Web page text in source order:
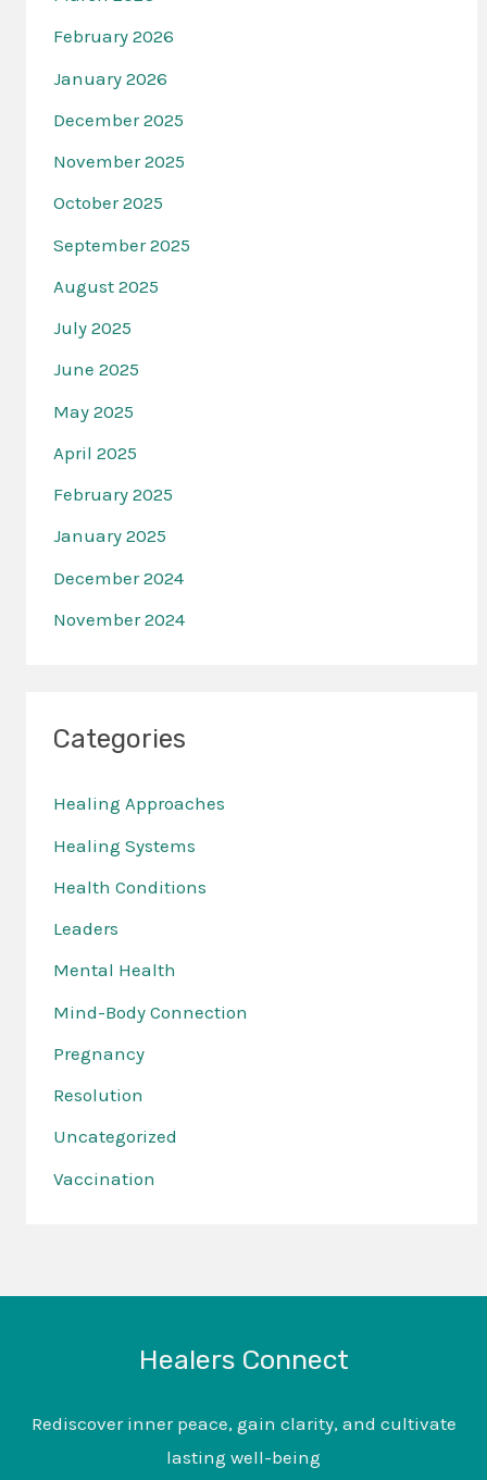
February 2026
January 2026
December 2025
November 2025
October 2025
September 2025
August 2025
July 2025
June 2025
May 2025
April 2025
February 2025
January 2025
December 2024
November 2024
Categories
Healing Approaches
Healing Systems
Health Conditions
Leaders
Mental Health
Mind-Body Connection
Pregnancy
Resolution
Uncategorized
Vaccination
Healers Connect
Rediscover inner peace, gain clarity, and cultivate
lasting well-being